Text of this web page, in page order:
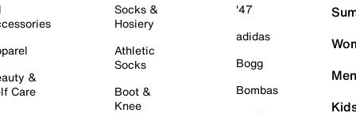
&
Care
Socks &
Hosiery
Athletic
Socks
Boot &
Knee
'47
adidas
Bogg
Bombas